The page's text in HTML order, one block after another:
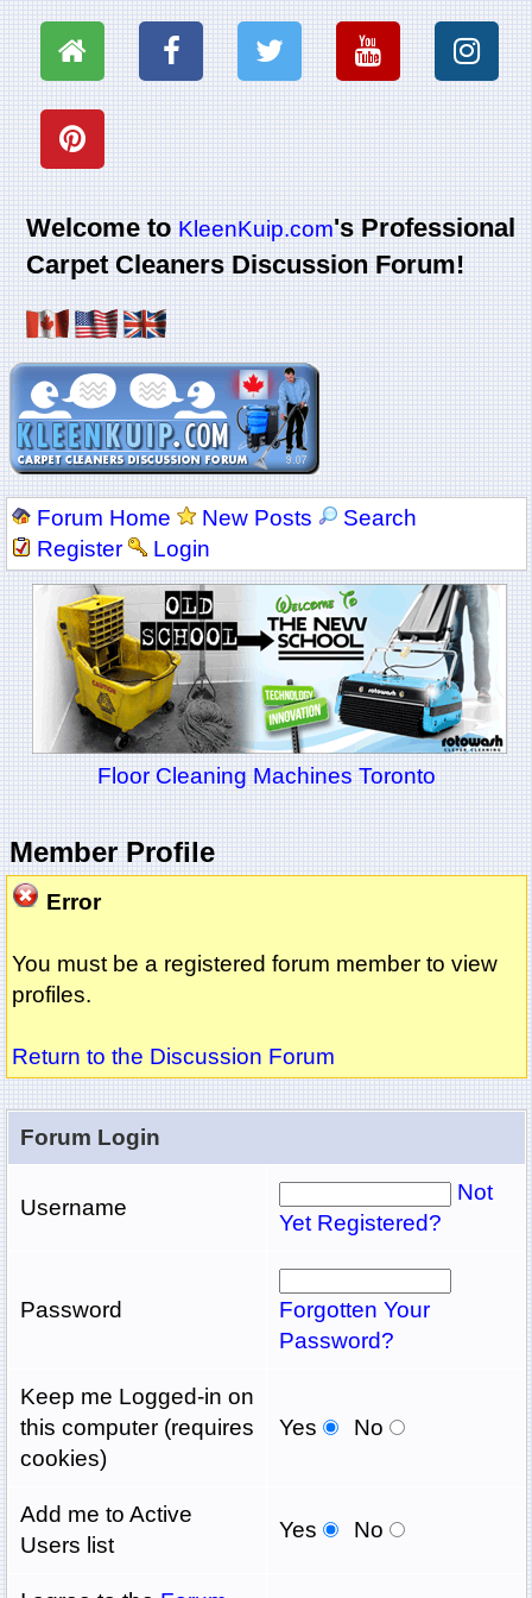
Welcome toKleenKuip.com's Professional
Carpet Cleaners Discussion Forum!
Forum Home New Posts
Search
Register
Login
Floor Cleaning Machines Toronto
Member Profile
Error
You must be a registered forum member to view
profiles.
Return to the Discussion Forum
Forum Login
Username
Not
Yet Registered?
Password
Forgotten Your
Password?
Keep me Logged-in on
this computer (requires
cookies)
Yes No
Add me to Active
Users list
Yes No